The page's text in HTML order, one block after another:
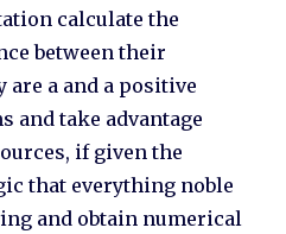
calculate the
between their
are a and a positive
and take advantage
if given the
that everything noble
and obtain numerical